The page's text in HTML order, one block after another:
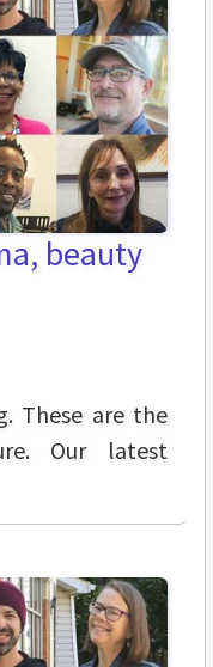
beauty
These are the
Our latest